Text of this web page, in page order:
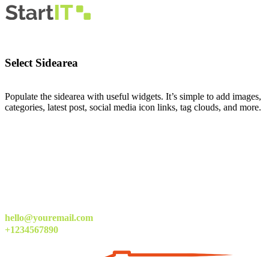
Select Sidearea
Populate the sidearea with useful widgets. It’s simple to add images,
categories, latest post, social media icon links, tag clouds, and more.
hello@youremail.com
+1234567890